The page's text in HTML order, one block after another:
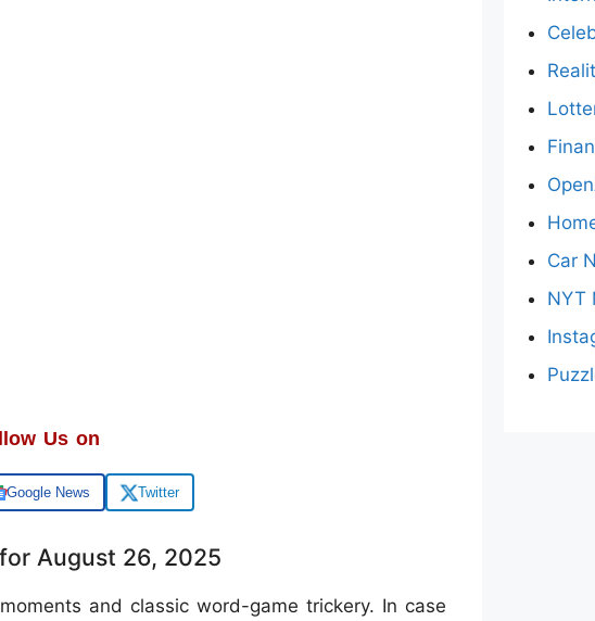
Us on
Google News Twitter
August 26, 2025
and classic word-game trickery. In case
Car
NYT